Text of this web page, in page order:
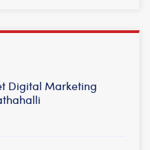
Digital Marketing